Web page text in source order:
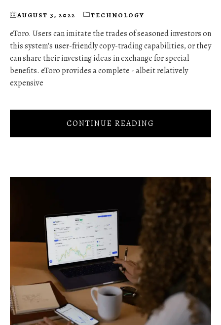
AUGUST 3, 2022 TECHNOLOGY
eToro. Users can imitate the trades of seasoned investors on
this system's user-friendly copy-trading capabilities, or they
can share their investing ideas in exchange for special
benefits. eToro provides a complete - albeit relatively
expensive
CONTINUE READING